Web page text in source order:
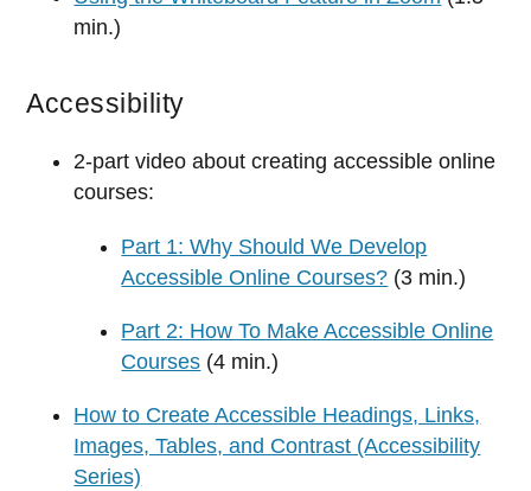
min.)
Accessibility
2-part video about creating accessible online
courses:
Part 1: Why Should We Develop
Accessible Online Courses? (3 min.)
Part 2: How To Make Accessible Online
Courses (4 min.)
How to Create Accessible Headings, Links,
Images, Tables, and Contrast (Accessibility
Series)